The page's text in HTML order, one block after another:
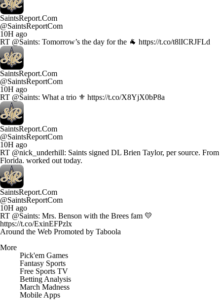
SaintsReport.Com
@SaintsReportCom
10H ago
RT @Saints: Tomorrow’s the day for the 🐐 https://t.co/t8lICRJFLd
SaintsReport.Com
@SaintsReportCom
10H ago
RT @Saints: What a trio ⚜️ https://t.co/X8YjX0bP8a
SaintsReport.Com
@SaintsReportCom
10H ago
RT @nick_underhill: Saints signed DL Brien Taylor, per source. From
Florida. worked out today.
SaintsReport.Com
@SaintsReportCom
10H ago
RT @Saints: Mrs. Benson with the Brees fam 💛
https://t.co/ExinEFPzlx
Around the Web Promoted by Taboola
More
Pick'em Games
Fantasy Sports
Free Sports TV
Betting Analysis
March Madness
Mobile Apps